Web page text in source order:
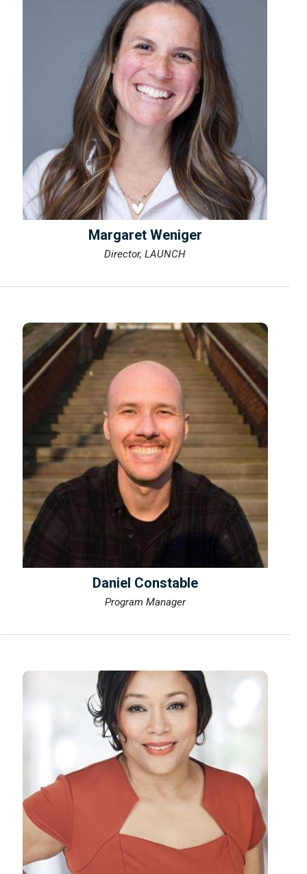
Margaret Weniger
Director, LAUNCH
Daniel Constable
Program Manager